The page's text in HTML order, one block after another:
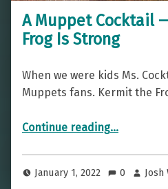
A Muppet Cocktail
Frog Is Strong
When we were kids Ms.
Muppets fans. Kermit the
Continue reading“A Muppet Cocktail — The Kermit The Frog Is Strong”
…
January 1, 2022 0